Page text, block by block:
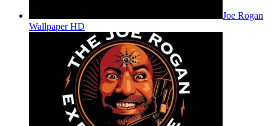
Joe Rogan
Wallpaper HD